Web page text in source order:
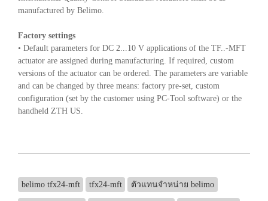
manufactured by Belimo.
Factory settings
• Default parameters for DC 2...10 V applications of the TF..-MFT
actuator are assigned during manufacturing. If required, custom
versions of the actuator can be ordered. The parameters are variable
and can be changed by three means: factory pre-set, custom
configuration (set by the customer using PC-Tool software) or the
handheld ZTH US.
belimo tfx24-mft tfx24-mft ตัวแทนจำหน่าย belimo